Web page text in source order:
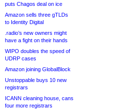
puts Chagos deal on ice
Amazon sells three gTLDs
to Identity Digital
.radio’s new owners might
have a fight on their hands
WIPO doubles the speed of
UDRP cases
Amazon joining GlobalBlock
Unstoppable buys 10 new
registrars
ICANN cleaning house, cans
four more registrars